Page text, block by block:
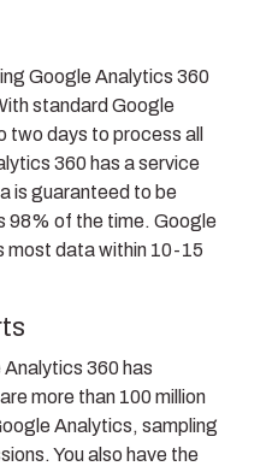
Google Analytics 360
standard Google
two days to process all
360 has a service
is guaranteed to be
98% of the time. Google
most data within 10-15
360 has
more than 100 million
Analytics, sampling
You also have the